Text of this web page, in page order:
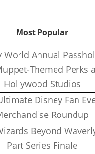
Most Popular
World Annual
Themed Perks
Hollywood Studios
Disney Fan
Roundup
Beyond
Part Series Finale